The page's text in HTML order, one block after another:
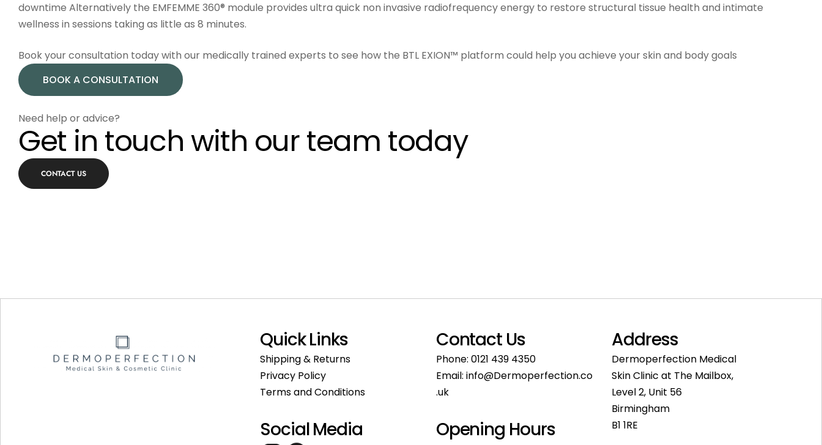
downtime Alternatively the EMFEMME 360® module provides ultra quick non invasive radiofrequency energy to restore structural tissue health and intimate
wellness in sessions taking as little as 8 minutes.
Book your consultation today with our medically trained experts to see how the BTL EXION™ platform could help you achieve your skin and body goals
BOOK A CONSULTATION
Need help or advice?
Get in touch with our team today
CONTACT US
Quick Links
Shipping & Returns
Privacy Policy
Terms and Conditions
Social Media
Contact Us
Phone: 0121 439 4350
Email: info@Dermoperfection.co
.uk
Opening Hours
Address
Dermoperfection Medical
Skin Clinic at The Mailbox,
Level 2, Unit 56
Birmingham
B1 1RE